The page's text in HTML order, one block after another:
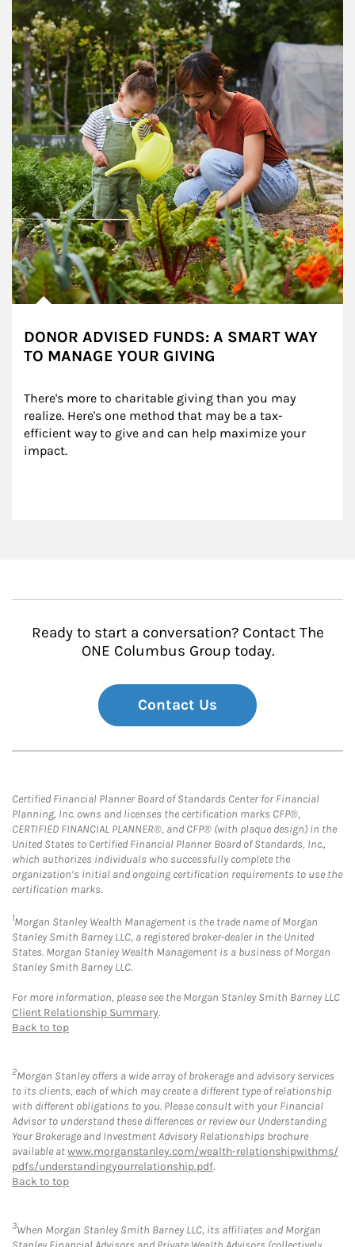
DONOR ADVISED FUNDS: A SMART WAY
TO MANAGE YOUR GIVING
There's more to charitable giving than you may
realize. Here's one method that may be a tax-
efficient way to give and can help maximize your
impact.
Ready to start a conversation? Contact The
ONE Columbus Group today.
Contact Us
Certified Financial Planner Board of Standards Center for Financial
Planning, Inc. owns and licenses the certification marks CFP®,
CERTIFIED FINANCIAL PLANNER®, and CFP® (with plaque design) in the
United States to Certified Financial Planner Board of Standards, Inc.,
which authorizes individuals who successfully complete the
organization’s initial and ongoing certification requirements to use the
certification marks.
1Morgan Stanley Wealth Management is the trade name of Morgan
Stanley Smith Barney LLC, a registered broker-dealer in the United
States. Morgan Stanley Wealth Management is a business of Morgan
Stanley Smith Barney LLC.
For more information, please see the Morgan Stanley Smith Barney LLC
Client Relationship Summary.
Back to top
2Morgan Stanley offers a wide array of brokerage and advisory services
to its clients, each of which may create a different type of relationship
with different obligations to you. Please consult with your Financial
Advisor to understand these differences or review our Understanding
Your Brokerage and Investment Advisory Relationships brochure
available atwww.morganstanley.com/wealth-relationshipwithms/
pdfs/understandingyourrelationship.pdf.
Back to top
3When Morgan Stanley Smith Barney LLC, its affiliates and Morgan